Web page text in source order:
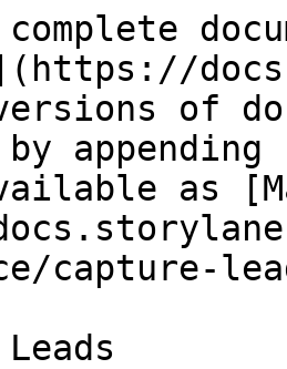
versions of
as
capture-